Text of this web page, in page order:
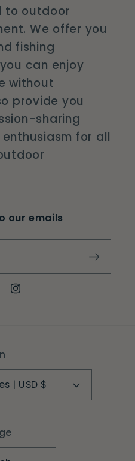
to outdoor
We offer you
fishing
can enjoy
without
provide you
sharing
for all
our emails
Instagram
United States | USD $